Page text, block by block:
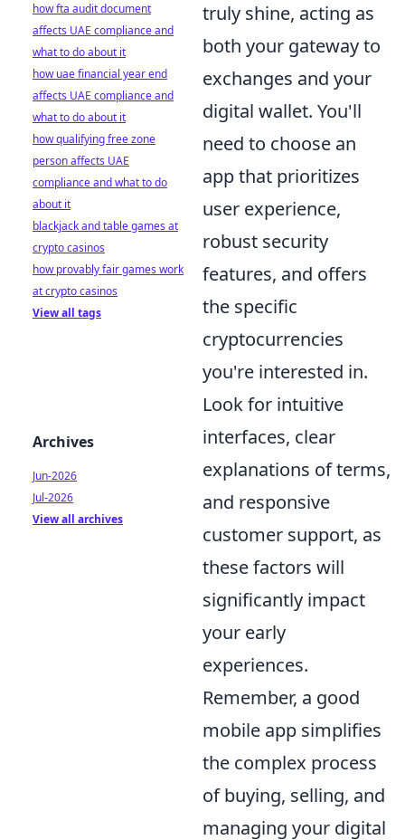
truly shine, acting as
both your gateway to
exchanges and your
digital wallet. You'll
need to choose an
app that prioritizes
user experience,
robust security
features, and offers
the specific
cryptocurrencies
you're interested in.
Look for intuitive
interfaces, clear
explanations of terms,
and responsive
customer support, as
these factors will
significantly impact
your early
experiences.
Remember, a good
mobile app simplifies
the complex process
of buying, selling, and
managing your digital
how fta audit document
affects UAE compliance and
what to do about it
how uae financial year end
affects UAE compliance and
what to do about it
how qualifying free zone
person affects UAE
compliance and what to do
about it
blackjack and table games at
crypto casinos
how provably fair games work
at crypto casinos
View all tags
Archives
Jun-2026
Jul-2026
View all archives